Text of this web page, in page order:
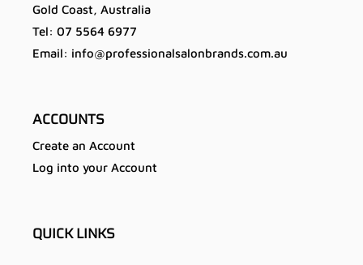
Gold Coast, Australia
Tel: 07 5564 6977
Email: info@professionalsalonbrands.com.au
ACCOUNTS
Create an Account
Log into your Account
QUICK LINKS